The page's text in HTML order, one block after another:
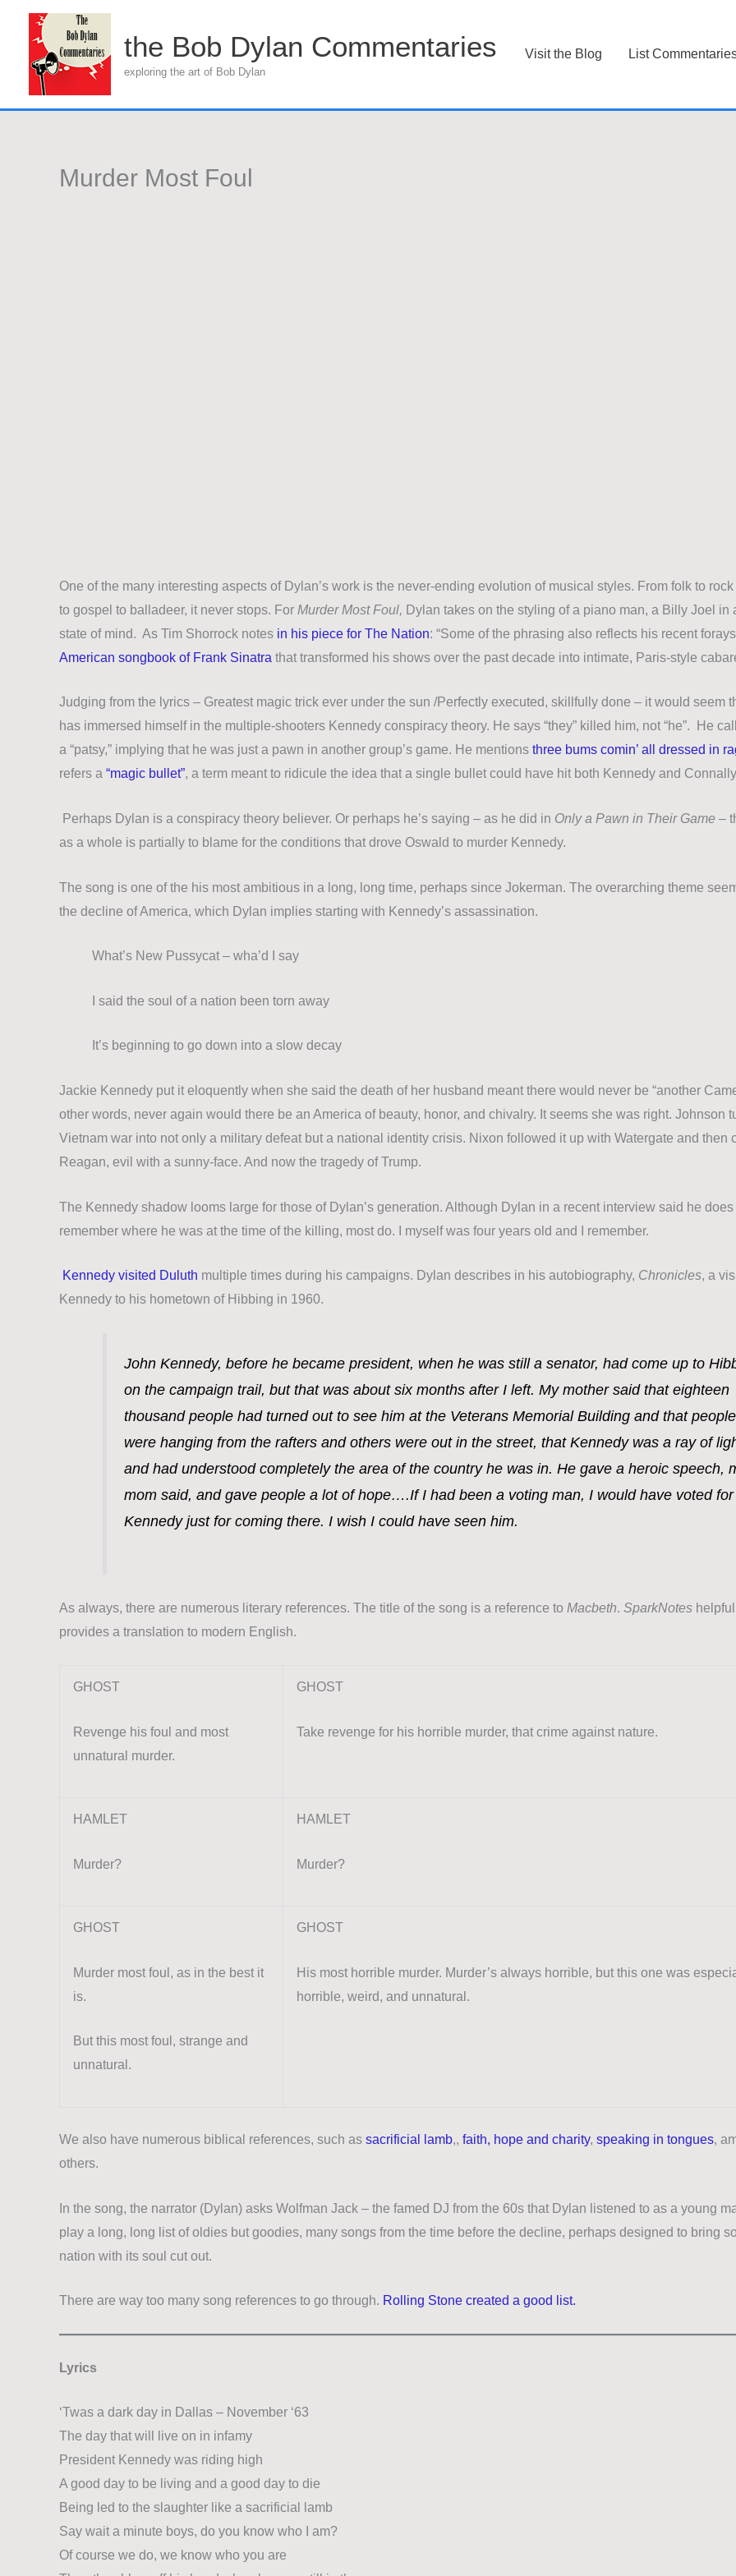
content
the Bob Dylan Commentaries
exploring the art of Bob Dylan
Visit the Blog List
Murder Most Foul
One of the many interesting aspects of Dylan’s work is the never-ending evolution of musical styles. From folk to
to gospel to balladeer, it never stops. For Murder Most Foul, Dylan takes on the styling of a piano man, a Billy Joel in
state of mind. As Tim Shorrock notes in his piece for The Nation: “Some of the phrasing also reflects his recent
American songbook of Frank Sinatra that transformed his shows over the past decade into intimate, Paris-style
Judging from the lyrics – Greatest magic trick ever under the sun /Perfectly executed, skillfully done – it would seem
has immersed himself in the multiple-shooters Kennedy conspiracy theory. He says “they” killed him, not “he”. He
a “patsy,” implying that he was just a pawn in another group’s game. He mentions three bums comin’ all dressed in
refers a “magic bullet”, a term meant to ridicule the idea that a single bullet could have hit both Kennedy and
Perhaps Dylan is a conspiracy theory believer. Or perhaps he’s saying – as he did in Only a Pawn in Their Game –
as a whole is partially to blame for the conditions that drove Oswald to murder Kennedy.
The song is one of the his most ambitious in a long, long time, perhaps since Jokerman. The overarching theme
the decline of America, which Dylan implies starting with Kennedy’s assassination.
What’s New Pussycat – wha’d I say
I said the soul of a nation been torn away
It’s beginning to go down into a slow decay
Jackie Kennedy put it eloquently when she said the death of her husband meant there would never be “another
other words, never again would there be an America of beauty, honor, and chivalry. It seems she was right. Johnson
Vietnam war into not only a military defeat but a national identity crisis. Nixon followed it up with Watergate and then
Reagan, evil with a sunny-face. And now the tragedy of Trump.
The Kennedy shadow looms large for those of Dylan’s generation. Although Dylan in a recent interview said he does
remember where he was at the time of the killing, most do. I myself was four years old and I remember.
Kennedy visited Duluth multiple times during his campaigns. Dylan describes in his autobiography, Chronicles, a
Kennedy to his hometown of Hibbing in 1960.
John Kennedy, before he became president, when he was still a senator, had come up to
on the campaign trail, but that was about six months after I left. My mother said that eighteen
thousand people had turned out to see him at the Veterans Memorial Building and that people
were hanging from the rafters and others were out in the street, that Kennedy was a ray of
and had understood completely the area of the country he was in. He gave a heroic speech,
mom said, and gave people a lot of hope….If I had been a voting man, I would have voted for
Kennedy just for coming there. I wish I could have seen him.
As always, there are numerous literary references. The title of the song is a reference to Macbeth. SparkNotes
provides a translation to modern English.
GHOST
Revenge his foul and most
unnatural murder.
GHOST
Take revenge for his horrible murder, that crime against nature.
HAMLET
Murder?
HAMLET
Murder?
GHOST
Murder most foul, as in the best it
is.
But this most foul, strange and
unnatural.
GHOST
His most horrible murder. Murder’s always horrible, but this one was
horrible, weird, and unnatural.
We also have numerous biblical references, such as sacrificial lamb,, faith, hope and charity, speaking in tongues,
others.
In the song, the narrator (Dylan) asks Wolfman Jack – the famed DJ from the 60s that Dylan listened to as a young
play a long, long list of oldies but goodies, many songs from the time before the decline, perhaps designed to bring
nation with its soul cut out.
There are way too many song references to go through. Rolling Stone created a good list.
Lyrics
‘Twas a dark day in Dallas – November ‘63
The day that will live on in infamy
President Kennedy was riding high
A good day to be living and a good day to die
Being led to the slaughter like a sacrificial lamb
Say wait a minute boys, do you know who I am?
Of course we do, we know who you are